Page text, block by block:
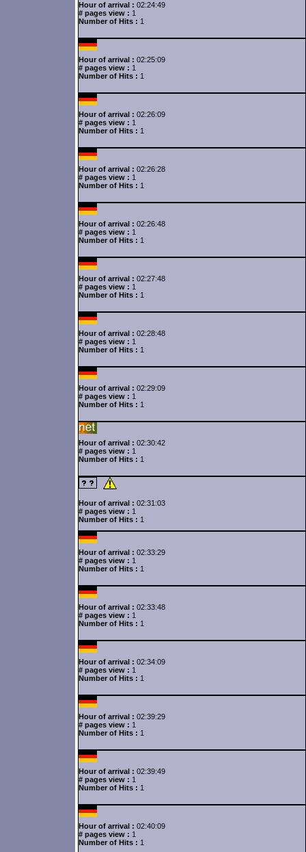
Hour of arrival : 02:24:49
# pages view : 1
Number of Hits : 1
Hour of arrival : 02:25:09
# pages view : 1
Number of Hits : 1
Hour of arrival : 02:26:09
# pages view : 1
Number of Hits : 1
Hour of arrival : 02:26:28
# pages view : 1
Number of Hits : 1
Hour of arrival : 02:26:48
# pages view : 1
Number of Hits : 1
Hour of arrival : 02:27:48
# pages view : 1
Number of Hits : 1
Hour of arrival : 02:28:48
# pages view : 1
Number of Hits : 1
Hour of arrival : 02:29:09
# pages view : 1
Number of Hits : 1
Hour of arrival : 02:30:42
# pages view : 1
Number of Hits : 1
Hour of arrival : 02:31:03
# pages view : 1
Number of Hits : 1
Hour of arrival : 02:33:29
# pages view : 1
Number of Hits : 1
Hour of arrival : 02:33:48
# pages view : 1
Number of Hits : 1
Hour of arrival : 02:34:09
# pages view : 1
Number of Hits : 1
Hour of arrival : 02:39:29
# pages view : 1
Number of Hits : 1
Hour of arrival : 02:39:49
# pages view : 1
Number of Hits : 1
Hour of arrival : 02:40:09
# pages view : 1
Number of Hits : 1